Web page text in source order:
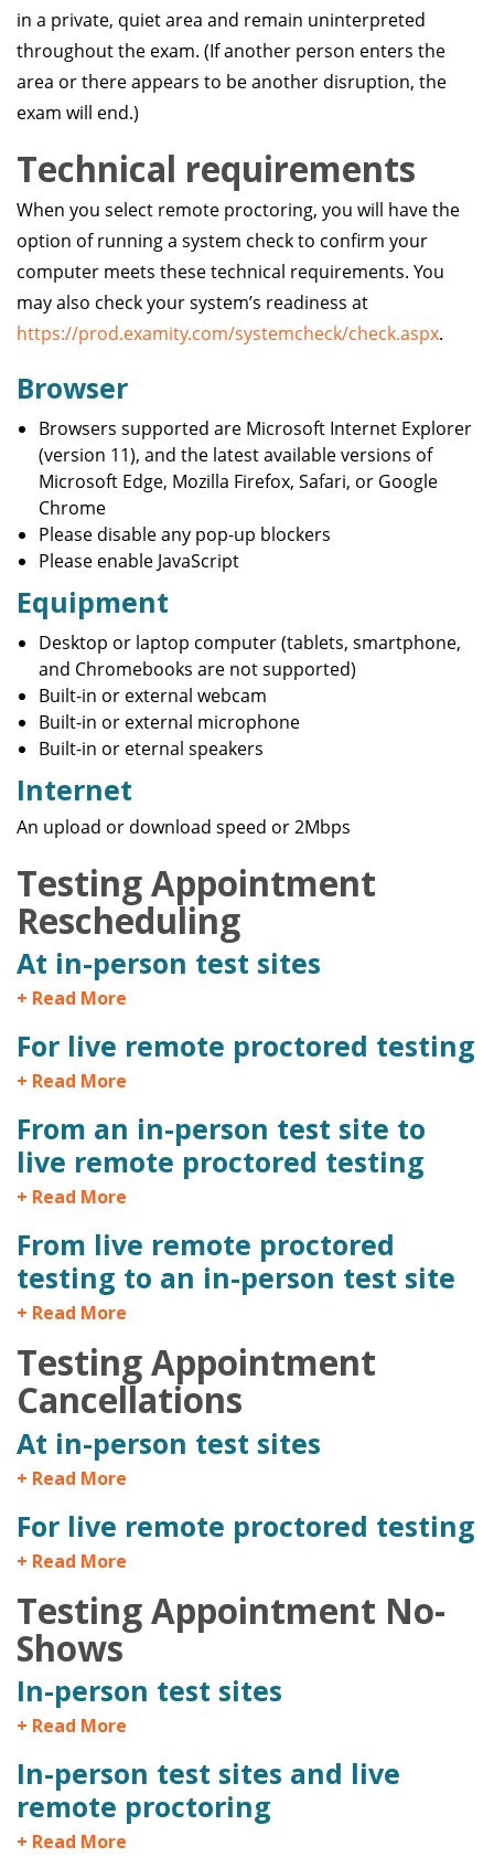
in a private, quiet area and remain uninterpreted
throughout the exam. (If another person enters the
area or there appears to be another disruption, the
exam will end.)
Technical requirements
When you select remote proctoring, you will have the
option of running a system check to confirm your
computer meets these technical requirements. You
may also check your system’s readiness at
https://prod.examity.com/systemcheck/check.aspx.
Browser
Browsers supported are Microsoft Internet Explorer
(version 11), and the latest available versions of
Microsoft Edge, Mozilla Firefox, Safari, or Google
Chrome
Please disable any pop-up blockers
Please enable JavaScript
Equipment
Desktop or laptop computer (tablets, smartphone,
and Chromebooks are not supported)
Built-in or external webcam
Built-in or external microphone
Built-in or eternal speakers
Internet
An upload or download speed or 2Mbps
Testing Appointment
Rescheduling
At in-person test sites
+ Read More
For live remote proctored testing
+ Read More
From an in-person test site to
live remote proctored testing
+ Read More
From live remote proctored
testing to an in-person test site
+ Read More
Testing Appointment
Cancellations
At in-person test sites
+ Read More
For live remote proctored testing
+ Read More
Testing Appointment No-
Shows
In-person test sites
+ Read More
In-person test sites and live
remote proctoring
+ Read More